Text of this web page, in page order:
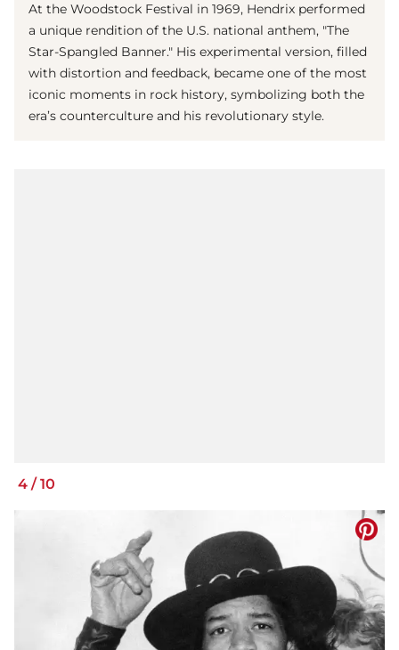
At the Woodstock Festival in 1969, Hendrix performed
a unique rendition of the U.S. national anthem, "The
Star-Spangled Banner." His experimental version, filled
with distortion and feedback, became one of the most
iconic moments in rock history, symbolizing both the
era’s counterculture and his revolutionary style.
4 /10